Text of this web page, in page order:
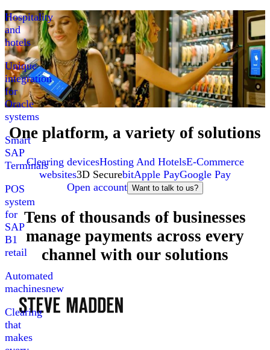
Hospitality
and
hotels
Unique
integration
for
Oracle
systems
Smart
SAP
Terminals
POS
system
for
SAP
B1
retail
Automated
machinesnew
Clearing
that
makes
One platform, a variety of solutions
Clearing devicesHosting And HotelsE-Commerce
websites3D SecurebitApple PayGoogle Pay
Open account Want to talk to us?
Tens of thousands of businesses
manage payments across every
channel with our solutions